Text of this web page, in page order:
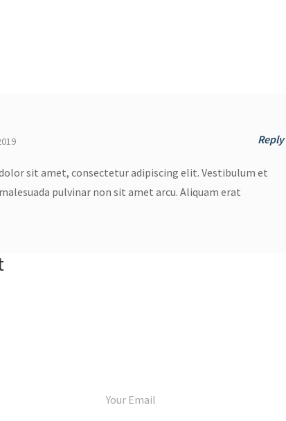
Reply
sit amet, consectetur adipiscing elit. Vestibulum et
pulvinar non sit amet arcu. Aliquam erat